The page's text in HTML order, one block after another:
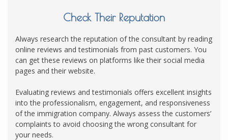
Check Their Reputation
Always research the reputation of the consultant by reading
online reviews and testimonials from past customers. You
can get these reviews on platforms like their social media
pages and their website.
Evaluating reviews and testimonials offers excellent insights
into the professionalism, engagement, and responsiveness
of the immigration company. Always assess the customers’
complaints to avoid choosing the wrong consultant for
your needs.